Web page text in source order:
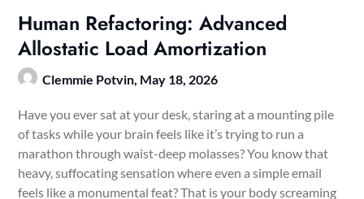
Human Refactoring: Advanced
Allostatic Load Amortization
Clemmie Potvin, May 18, 2026
Have you ever sat at your desk, staring at a mounting pile
of tasks while your brain feels like it’s trying to run a
marathon through waist-deep molasses? You know that
heavy, suffocating sensation where even a simple email
feels like a monumental feat? That is your body screaming